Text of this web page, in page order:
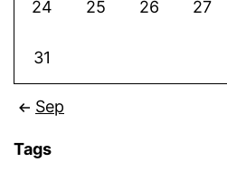
24 25 26 27
31
Sep
Tags